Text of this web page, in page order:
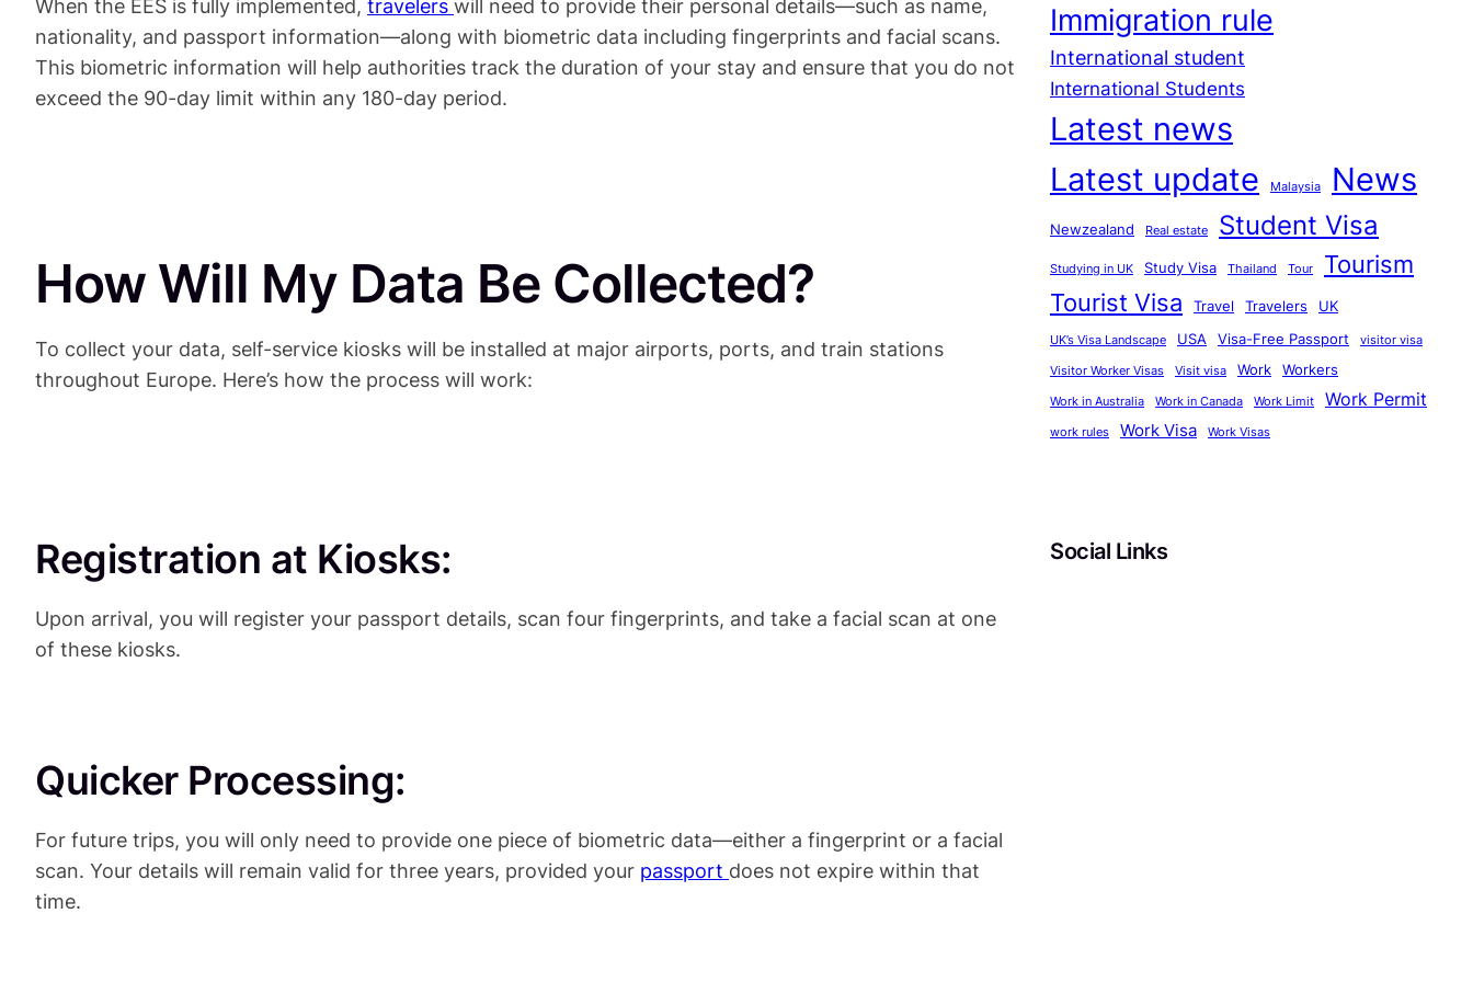
When the EES is fully implemented, travelers will need to provide their personal details—such as name,
nationality, and passport information—along with biometric data including fingerprints and facial scans.
This biometric information will help authorities track the duration of your stay and ensure that you do not
exceed the 90-day limit within any 180-day period.
How Will My Data Be Collected?
To collect your data, self-service kiosks will be installed at major airports, ports, and train stations
throughout Europe. Here’s how the process will work:
Registration at Kiosks:
Upon arrival, you will register your passport details, scan four fingerprints, and take a facial scan at one
of these kiosks.
Quicker Processing:
For future trips, you will only need to provide one piece of biometric data—either a fingerprint or a facial
scan. Your details will remain valid for three years, provided your passport does not expire within that
time.
Immigration rule
International student
International Students
Latest news
Latest update
Malaysia News
Newzealand Real estate Student Visa
Studying in UK Study Visa Thailand Tour
Tourism
Tourist Visa
Travel Travelers UK
UK’s Visa Landscape USA Visa-Free Passport visitor visa
Visitor Worker Visas Visit visa Work Workers
Work in Australia Work in Canada Work Limit Work Permit
work rules Work Visa Work Visas
Social Links